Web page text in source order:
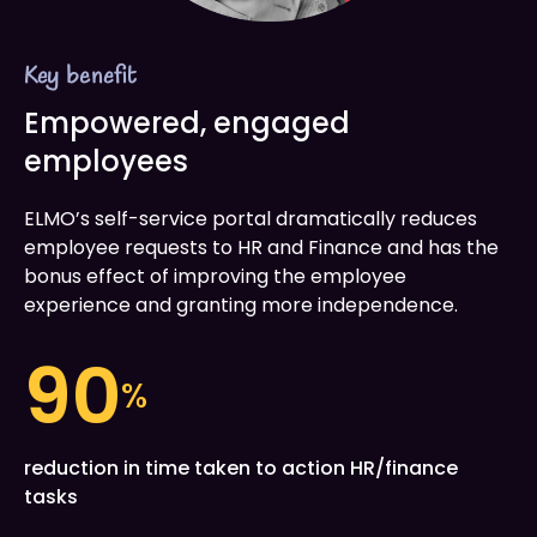
Key benefit
Empowered, engaged
employees
ELMO’s self-service portal dramatically reduces
employee requests to HR and Finance and has the
bonus effect of improving the employee
experience and granting more independence.
90%
reduction in time taken to action HR/finance
tasks